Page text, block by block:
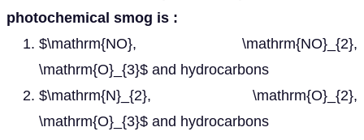
photochemical smog is :
$\mathrm{NO}, \mathrm{NO}_{2},
\mathrm{O}_{3}$ and hydrocarbons
$\mathrm{N}_{2}, \mathrm{O}_{2},
\mathrm{O}_{3}$ and hydrocarbons